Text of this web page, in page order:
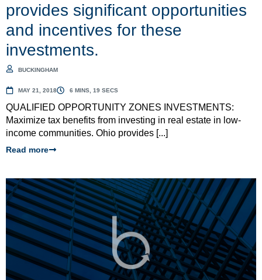
provides significant opportunities
and incentives for these
investments.
BUCKINGHAM
MAY 21, 2018 6 MINS, 19 SECS
QUALIFIED OPPORTUNITY ZONES INVESTMENTS:
Maximize tax benefits from investing in real estate in low-
income communities. Ohio provides [...]
Read more